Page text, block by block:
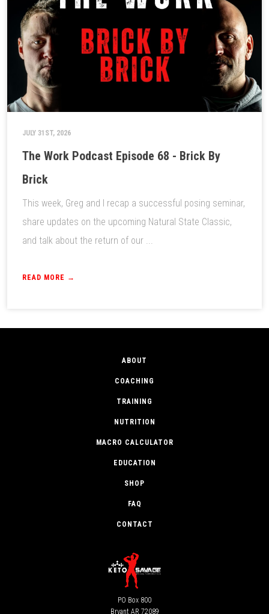
JULY 31ST, 2026
The Work Podcast Episode 68 - Brick By
Brick
This week, Greg and I recap a successful posing seminar,
share updates on the upcoming Natural State Classic,
and talk about the return of our ...
READ MORE →
ABOUT
COACHING
TRAINING
NUTRITION
MACRO CALCULATOR
EDUCATION
SHOP
FAQ
CONTACT
PO Box 800
Bryant AR 72089